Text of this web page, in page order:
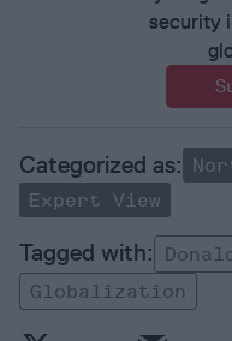
security
Expert View
Globalization